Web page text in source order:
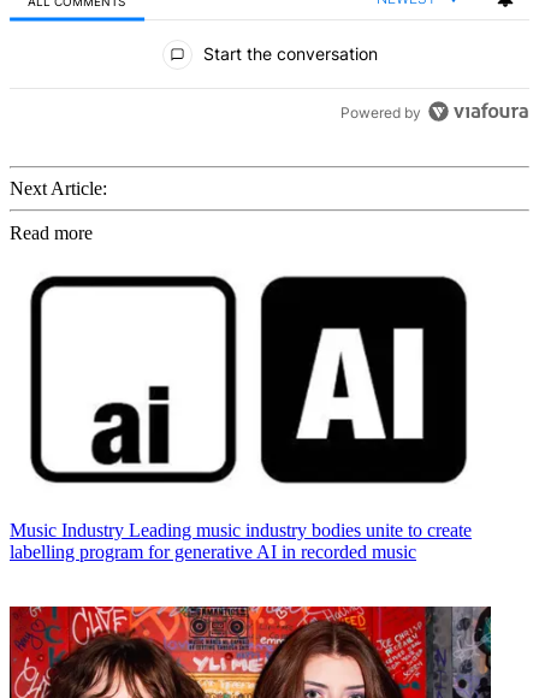
Start the conversation
Powered by
Next Article:
Read more
Music Industry Leading music industry bodies unite to create
labelling program for generative AI in recorded music